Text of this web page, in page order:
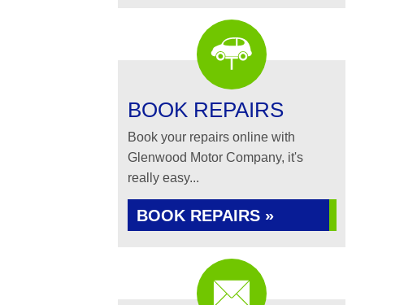
BOOK REPAIRS
Book your repairs online with
Glenwood Motor Company, it's
really easy...
BOOK REPAIRS »